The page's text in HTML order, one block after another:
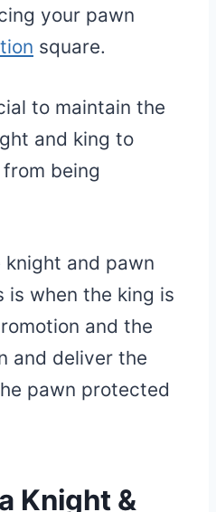
your pawn
square.
to maintain the
and king to
being
knight and pawn
is when the king is
and the
and deliver the
pawn protected
Knight &